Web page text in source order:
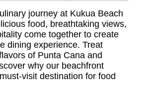
journey at Kukua Beach
food, breathtaking views,
come together to create
dining experience. Treat
of Punta Cana and
why our beachfront
visit destination for food